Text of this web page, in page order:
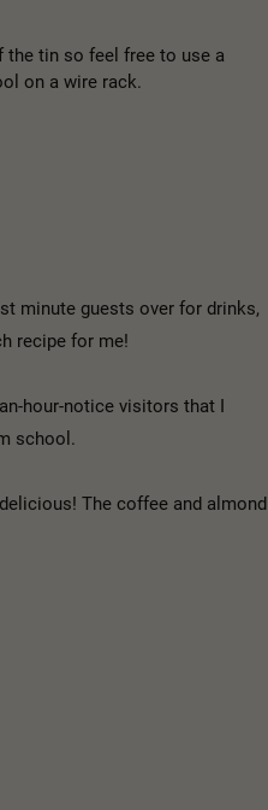
tin so feel free to use a
on a wire rack.
minute guests over for drinks,
recipe for me!
hour-notice visitors that I
school.
The coffee and almond